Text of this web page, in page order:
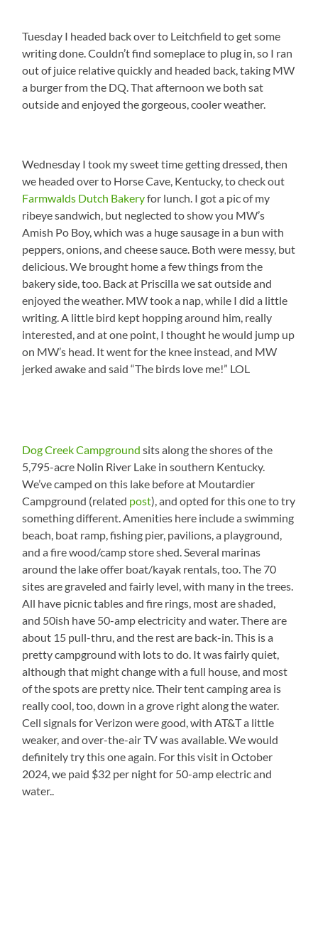
Tuesday I headed back over to Leitchfield to get some
writing done. Couldn’t find someplace to plug in, so I ran
out of juice relative quickly and headed back, taking MW
a burger from the DQ. That afternoon we both sat
outside and enjoyed the gorgeous, cooler weather.
Wednesday I took my sweet time getting dressed, then
we headed over to Horse Cave, Kentucky, to check out
Farmwalds Dutch Bakeryfor lunch. I got a pic of my
ribeye sandwich, but neglected to show you MW’s
Amish Po Boy, which was a huge sausage in a bun with
peppers, onions, and cheese sauce. Both were messy, but
delicious. We brought home a few things from the
bakery side, too. Back at Priscilla we sat outside and
enjoyed the weather. MW took a nap, while I did a little
writing. A little bird kept hopping around him, really
interested, and at one point, I thought he would jump up
on MW’s head. It went for the knee instead, and MW
jerked awake and said “The birds love me!” LOL
Dog Creek Campground sits along the shores of the
5,795-acre Nolin River Lake in southern Kentucky.
We’ve camped on this lake before at Moutardier
Campground (related post), and opted for this one to try
something different. Amenities here include a swimming
beach, boat ramp, fishing pier, pavilions, a playground,
and a fire wood/camp store shed. Several marinas
around the lake offer boat/kayak rentals, too. The 70
sites are graveled and fairly level, with many in the trees.
All have picnic tables and fire rings, most are shaded,
and 50ish have 50-amp electricity and water. There are
about 15 pull-thru, and the rest are back-in. This is a
pretty campground with lots to do. It was fairly quiet,
although that might change with a full house, and most
of the spots are pretty nice. Their tent camping area is
really cool, too, down in a grove right along the water.
Cell signals for Verizon were good, with AT&T a little
weaker, and over-the-air TV was available. We would
definitely try this one again. For this visit in October
2024, we paid $32 per night for 50-amp electric and
water..